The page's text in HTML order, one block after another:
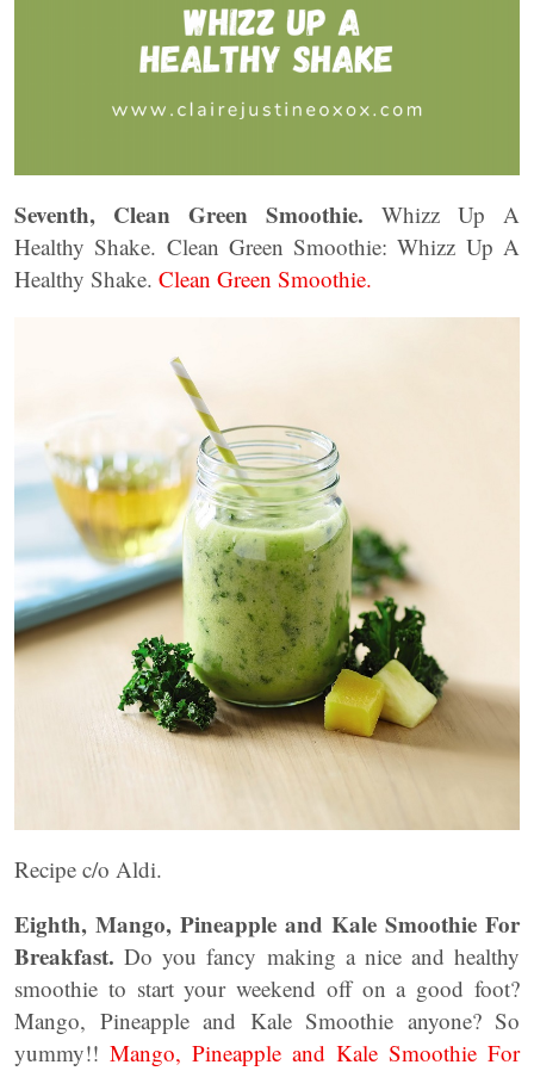
Seventh, Clean Green Smoothie. Whizz Up A
Healthy Shake. Clean Green Smoothie: Whizz Up A
Healthy Shake. Clean Green Smoothie.
Recipe c/o Aldi.
Eighth, Mango, Pineapple and Kale Smoothie For
Breakfast. Do you fancy making a nice and healthy
smoothie to start your weekend off on a good foot?
Mango, Pineapple and Kale Smoothie anyone? So
yummy!! Mango, Pineapple and Kale Smoothie For